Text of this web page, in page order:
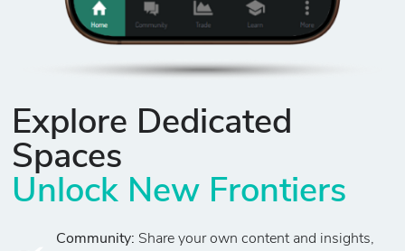
Explore Dedicated
Spaces
Unlock New Frontiers
Community: Share your own content and insights,